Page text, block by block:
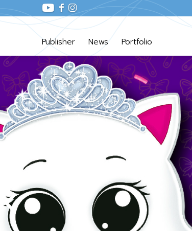
Publisher News Portfolio